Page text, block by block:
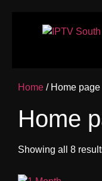
Home / Home page
Home
Showing all 8